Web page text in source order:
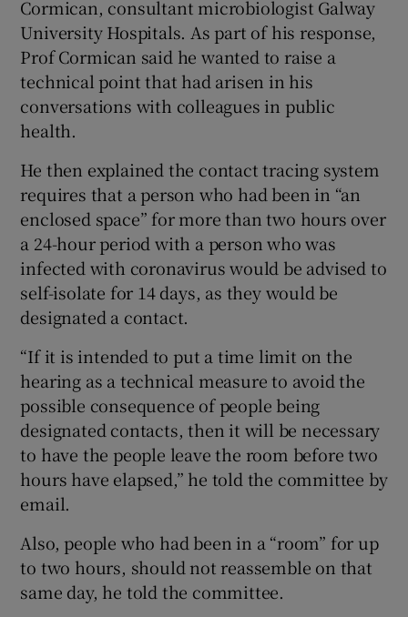
Cormican, consultant microbiologist Galway
University Hospitals. As part of his response,
Prof Cormican said he wanted to raise a
technical point that had arisen in his
conversations with colleagues in public
health.
He then explained the contact tracing system
requires that a person who had been in “an
enclosed space” for more than two hours over
a 24-hour period with a person who was
infected with coronavirus would be advised to
self-isolate for 14 days, as they would be
designated a contact.
“If it is intended to put a time limit on the
hearing as a technical measure to avoid the
possible consequence of people being
designated contacts, then it will be necessary
to have the people leave the room before two
hours have elapsed,” he told the committee by
email.
Also, people who had been in a “room” for up
to two hours, should not reassemble on that
same day, he told the committee.